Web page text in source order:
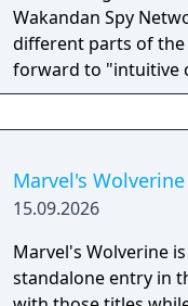
Wakandan Spy Network, Nanali. All four
different parts of the
forward to "intuitive
gameplay that
Marvel's Wolverine
15.09.2026
Marvel's Wolverine
standalone entry in